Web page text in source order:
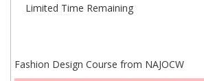
Limited Time Remaining
Fashion Design Course from NAJOCW